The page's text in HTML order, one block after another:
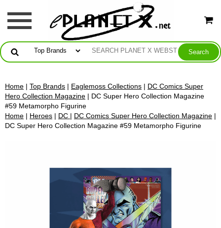
Home | Top Brands | Eaglemoss Collections | DC Comics Super
Hero Collection Magazine | DC Super Hero Collection Magazine
#59 Metamorpho Figurine
Home | Heroes | DC | DC Comics Super Hero Collection Magazine |
DC Super Hero Collection Magazine #59 Metamorpho Figurine